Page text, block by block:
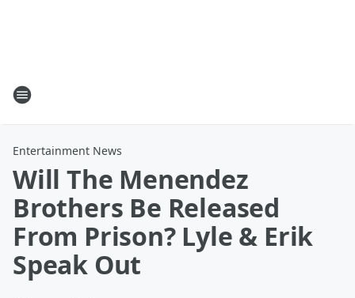
Entertainment News
Will The Menendez
Brothers Be Released
From Prison? Lyle & Erik
Speak Out